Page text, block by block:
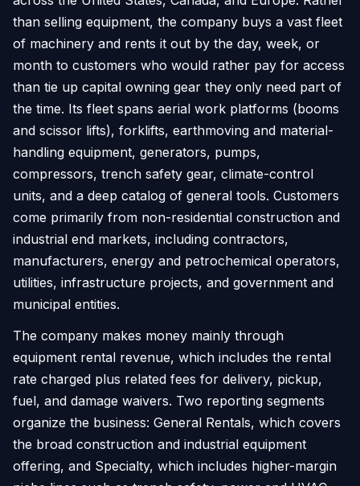
than selling equipment, the company buys a vast fleet
of machinery and rents it out by the day, week, or
month to customers who would rather pay for access
than tie up capital owning gear they only need part of
the time. Its fleet spans aerial work platforms (booms
and scissor lifts), forklifts, earthmoving and material-
handling equipment, generators, pumps,
compressors, trench safety gear, climate-control
units, and a deep catalog of general tools. Customers
come primarily from non-residential construction and
industrial end markets, including contractors,
manufacturers, energy and petrochemical operators,
utilities, infrastructure projects, and government and
municipal entities.
The company makes money mainly through
equipment rental revenue, which includes the rental
rate charged plus related fees for delivery, pickup,
fuel, and damage waivers. Two reporting segments
organize the business: General Rentals, which covers
the broad construction and industrial equipment
offering, and Specialty, which includes higher-margin